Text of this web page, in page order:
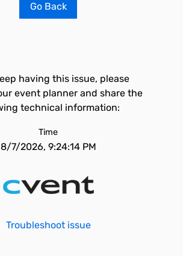
Go Back
having this issue, please
event planner and share the
technical information:
Time
8/7/2026, 9:24:14 PM
Troubleshoot issue